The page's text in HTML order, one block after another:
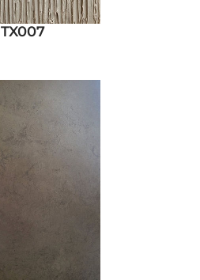
TX007